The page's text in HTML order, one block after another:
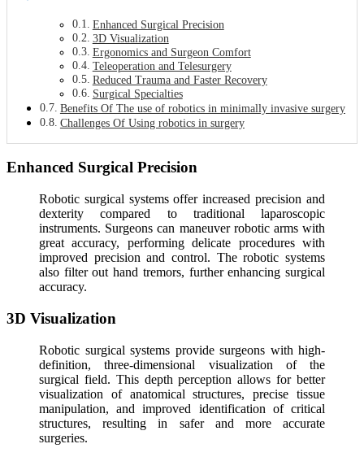
Enhanced Surgical Precision
3D Visualization
Ergonomics and Surgeon Comfort
Teleoperation and Telesurgery
Reduced Trauma and Faster Recovery
Surgical Specialties
Benefits Of The use of robotics in minimally invasive surgery
Challenges Of Using robotics in surgery
Enhanced Surgical Precision
Robotic surgical systems offer increased precision and
dexterity compared to traditional laparoscopic
instruments. Surgeons can maneuver robotic arms with
great accuracy, performing delicate procedures with
improved precision and control. The robotic systems
also filter out hand tremors, further enhancing surgical
accuracy.
3D Visualization
Robotic surgical systems provide surgeons with high-
definition, three-dimensional visualization of the
surgical field. This depth perception allows for better
visualization of anatomical structures, precise tissue
manipulation, and improved identification of critical
structures, resulting in safer and more accurate
surgeries.